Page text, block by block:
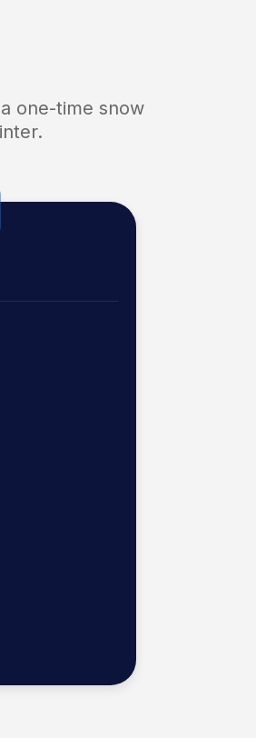
one-time snow